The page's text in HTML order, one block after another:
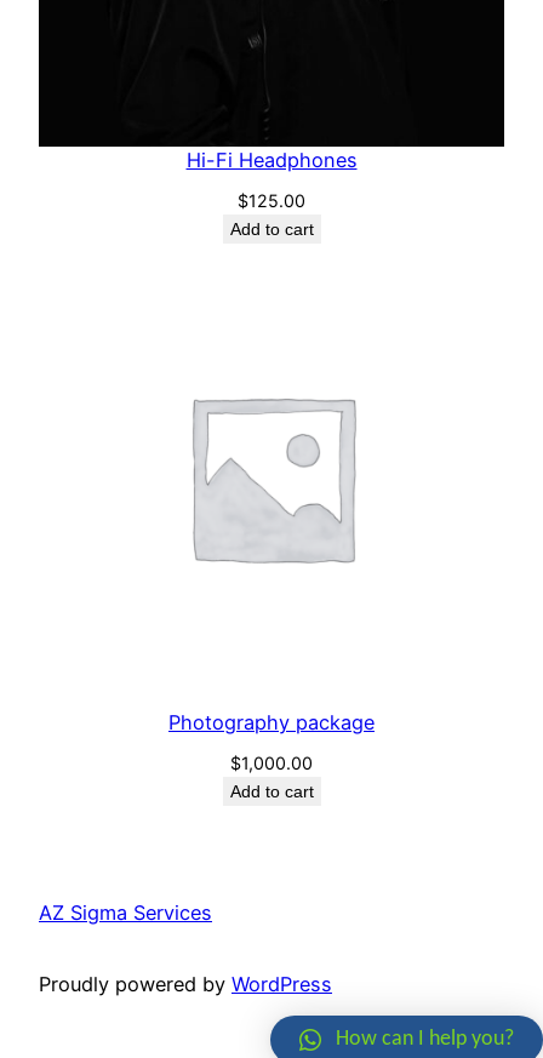
Hi-Fi Headphones
$125.00
Add to cart
Photography package
$1,000.00
Add to cart
AZ Sigma Services
Proudly powered by WordPress
How can I help you?